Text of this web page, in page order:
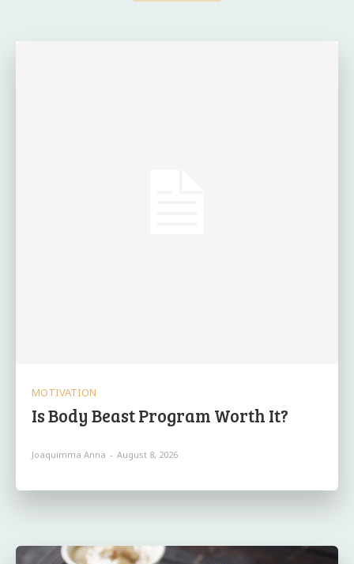
MOTIVATION
Is Body Beast Program Worth It?
Joaquimma Anna - August 8, 2026